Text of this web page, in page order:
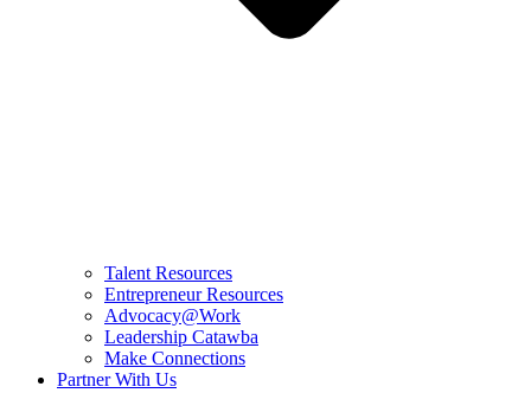
Talent Resources
Entrepreneur Resources
Advocacy@Work
Leadership Catawba
Make Connections
Partner With Us